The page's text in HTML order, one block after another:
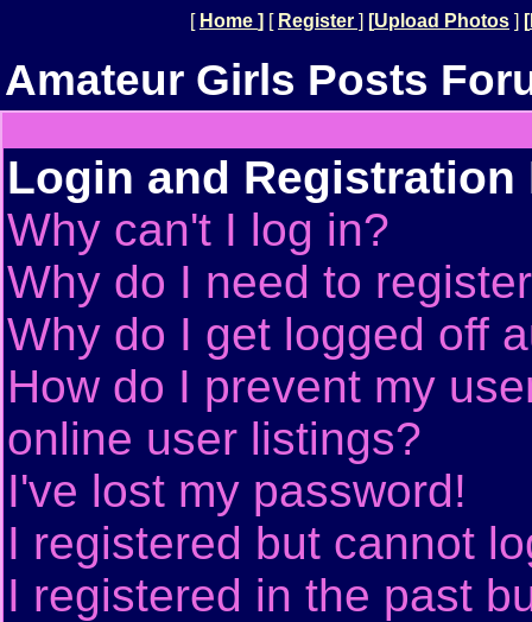
[ Home ] [ Register ] [Upload Photos ] [
Amateur Girls Posts
Login and Registration
Why can't I log in?
Why do I need to
Why do I get logged off
How do I prevent my
online user listings?
I've lost my password!
I registered but cannot
I registered in the past